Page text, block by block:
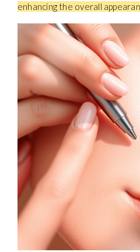
enhancing the overall